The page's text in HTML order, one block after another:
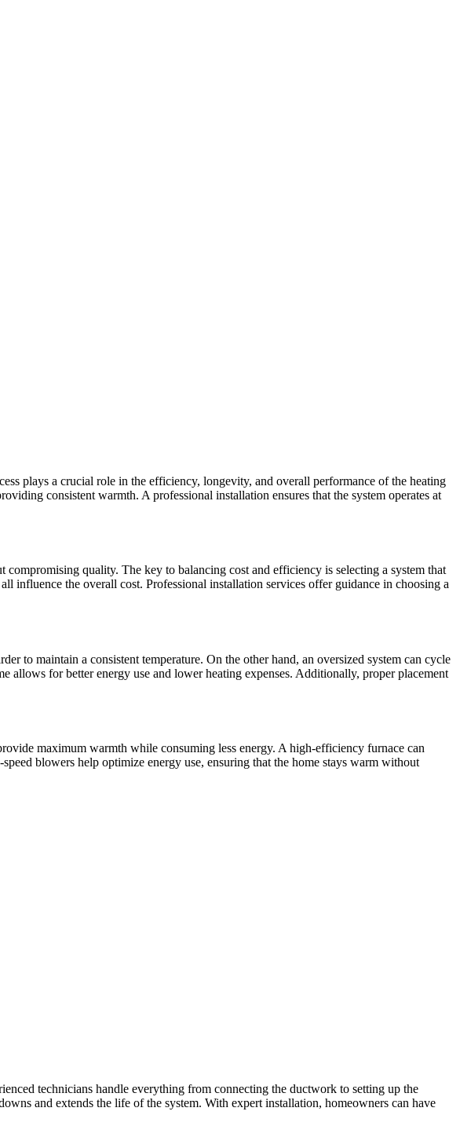
plays a crucial role in the efficiency, longevity, and overall performance of the heating
consistent warmth. A professional installation ensures that the system operates at
quality. The key to balancing cost and efficiency is selecting a system that
influence the overall cost. Professional installation services offer guidance in choosing a
to maintain a consistent temperature. On the other hand, an oversized system can cycle
for better energy use and lower heating expenses. Additionally, proper placement
maximum warmth while consuming less energy. A high-efficiency furnace can
blowers help optimize energy use, ensuring that the home stays warm without
technicians handle everything from connecting the ductwork to setting up the
and extends the life of the system. With expert installation, homeowners can have